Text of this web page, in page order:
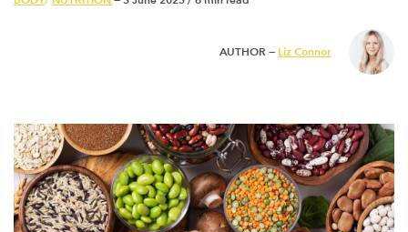
AUTHOR — Liz Connor